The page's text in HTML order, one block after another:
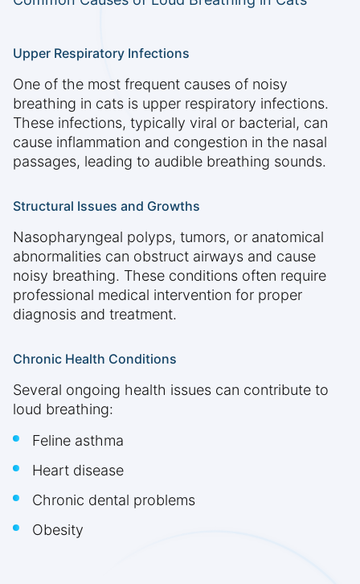
Upper Respiratory Infections
One of the most frequent causes of noisy
breathing in cats is upper respiratory infections.
These infections, typically viral or bacterial, can
cause inflammation and congestion in the nasal
passages, leading to audible breathing sounds.
Structural Issues and Growths
Nasopharyngeal polyps, tumors, or anatomical
abnormalities can obstruct airways and cause
noisy breathing. These conditions often require
professional medical intervention for proper
diagnosis and treatment.
Chronic Health Conditions
Several ongoing health issues can contribute to
loud breathing:
Feline asthma
Heart disease
Chronic dental problems
Obesity